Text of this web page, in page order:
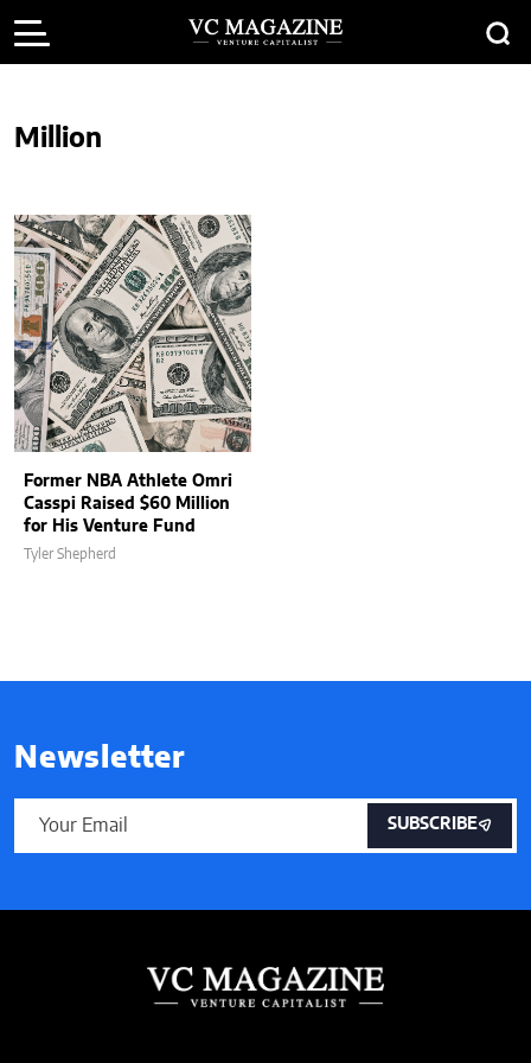
Million
Former NBA Athlete Omri
Casspi Raised $60 Million
for His Venture Fund
Tyler Shepherd
Newsletter
SUBSCRIBE